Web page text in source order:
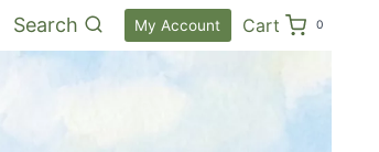
Search My Account Cart 0